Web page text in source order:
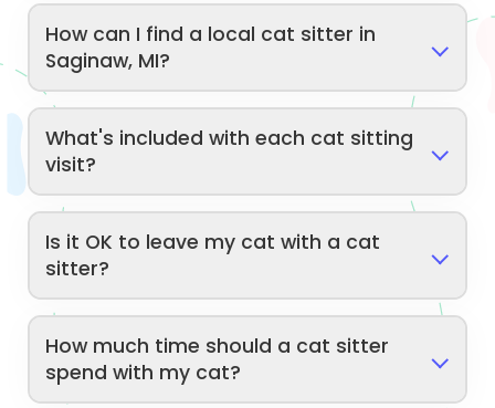
How can I find a local cat sitter in
Saginaw, MI?
What's included with each cat sitting
visit?
Is it OK to leave my cat with a cat
sitter?
How much time should a cat sitter
spend with my cat?